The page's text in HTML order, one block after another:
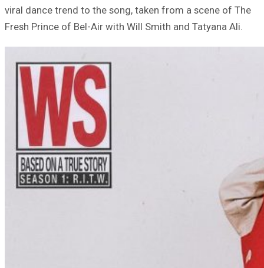
viral dance trend to the song, taken from a scene of The
Fresh Prince of Bel-Air with Will Smith and Tatyana Ali.